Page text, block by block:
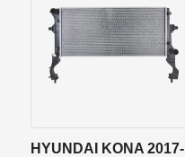
HYUNDAI KONA 2017-